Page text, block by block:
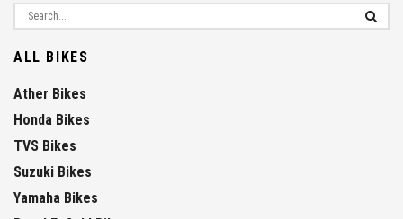
ALL BIKES
Ather Bikes
Honda Bikes
TVS Bikes
Suzuki Bikes
Yamaha Bikes